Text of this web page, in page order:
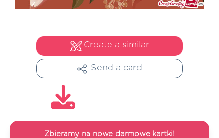
Create a similar
Send a card
Zbieramy na nowe darmowe kartki!